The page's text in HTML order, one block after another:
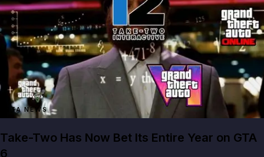
GTA NEWS
Take-Two Has Now Bet Its Entire Year on GTA
6